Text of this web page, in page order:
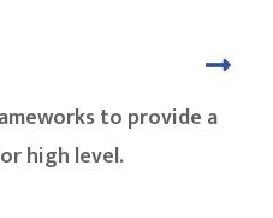
to provide a
high level.